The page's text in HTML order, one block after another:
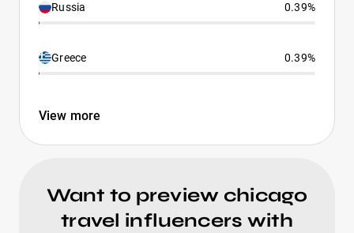
Russia 0.39%
Greece 0.39%
View more
Want to preview chicago
travel influencers with